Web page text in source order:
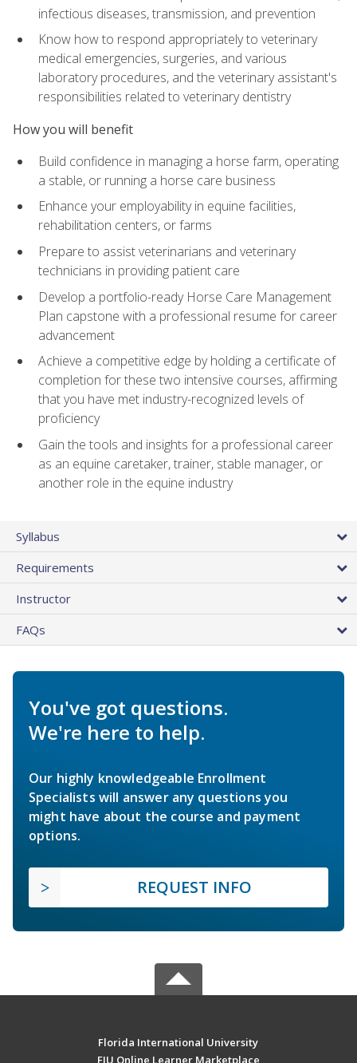
infectious diseases, transmission, and prevention
Know how to respond appropriately to veterinary
medical emergencies, surgeries, and various
laboratory procedures, and the veterinary assistant's
responsibilities related to veterinary dentistry
How you will benefit
Build confidence in managing a horse farm, operating
a stable, or running a horse care business
Enhance your employability in equine facilities,
rehabilitation centers, or farms
Prepare to assist veterinarians and veterinary
technicians in providing patient care
Develop a portfolio-ready Horse Care Management
Plan capstone with a professional resume for career
advancement
Achieve a competitive edge by holding a certificate of
completion for these two intensive courses, affirming
that you have met industry-recognized levels of
proficiency
Gain the tools and insights for a professional career
as an equine caretaker, trainer, stable manager, or
another role in the equine industry
Syllabus
Requirements
Instructor
FAQs
You've got questions.
We're here to help.
Our highly knowledgeable Enrollment
Specialists will answer any questions you
might have about the course and payment
options.
REQUEST INFO
Florida International University
FIU Online Learner Marketplace